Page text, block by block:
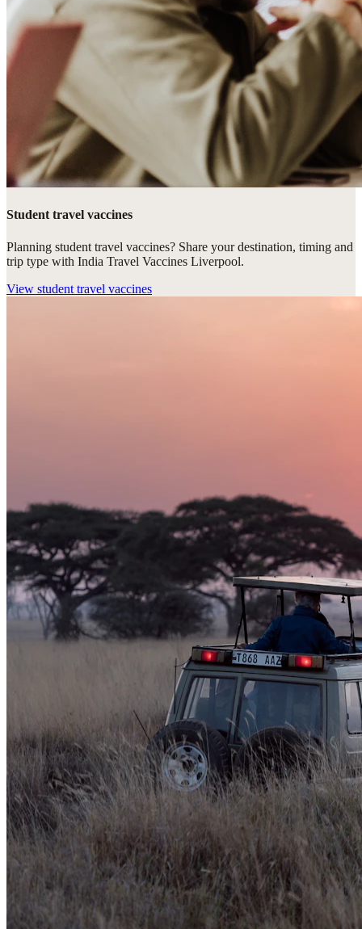
Student travel vaccines
Planning student travel vaccines? Share your destination, timing and
trip type with India Travel Vaccines Liverpool.
View student travel vaccines